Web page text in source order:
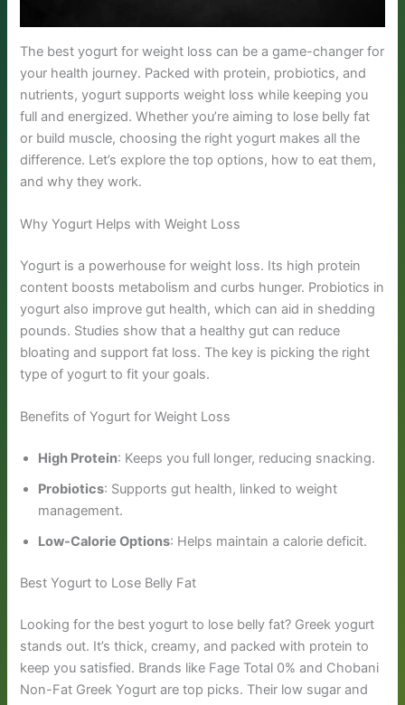
The best yogurt for weight loss can be a game-changer for
your health journey. Packed with protein, probiotics, and
nutrients, yogurt supports weight loss while keeping you
full and energized. Whether you’re aiming to lose belly fat
or build muscle, choosing the right yogurt makes all the
difference. Let’s explore the top options, how to eat them,
and why they work.
Why Yogurt Helps with Weight Loss
Yogurt is a powerhouse for weight loss. Its high protein
content boosts metabolism and curbs hunger. Probiotics in
yogurt also improve gut health, which can aid in shedding
pounds. Studies show that a healthy gut can reduce
bloating and support fat loss. The key is picking the right
type of yogurt to fit your goals.
Benefits of Yogurt for Weight Loss
High Protein: Keeps you full longer, reducing snacking.
Probiotics: Supports gut health, linked to weight
management.
Low-Calorie Options: Helps maintain a calorie deficit.
Best Yogurt to Lose Belly Fat
Looking for the best yogurt to lose belly fat? Greek yogurt
stands out. It’s thick, creamy, and packed with protein to
keep you satisfied. Brands like Fage Total 0% and Chobani
Non-Fat Greek Yogurt are top picks. Their low sugar and